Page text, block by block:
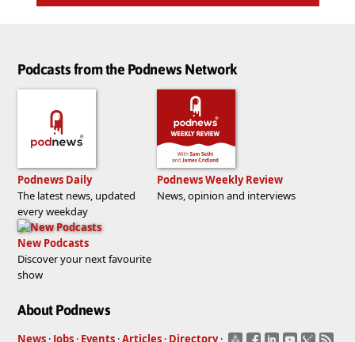
Podcasts from the Podnews Network
Podnews Daily
The latest news, updated
every weekday
Podnews Weekly Review
News, opinion and interviews
New Podcasts
Discover your next favourite
show
About Podnews
News · Jobs · Events ·Articles · Directory ·